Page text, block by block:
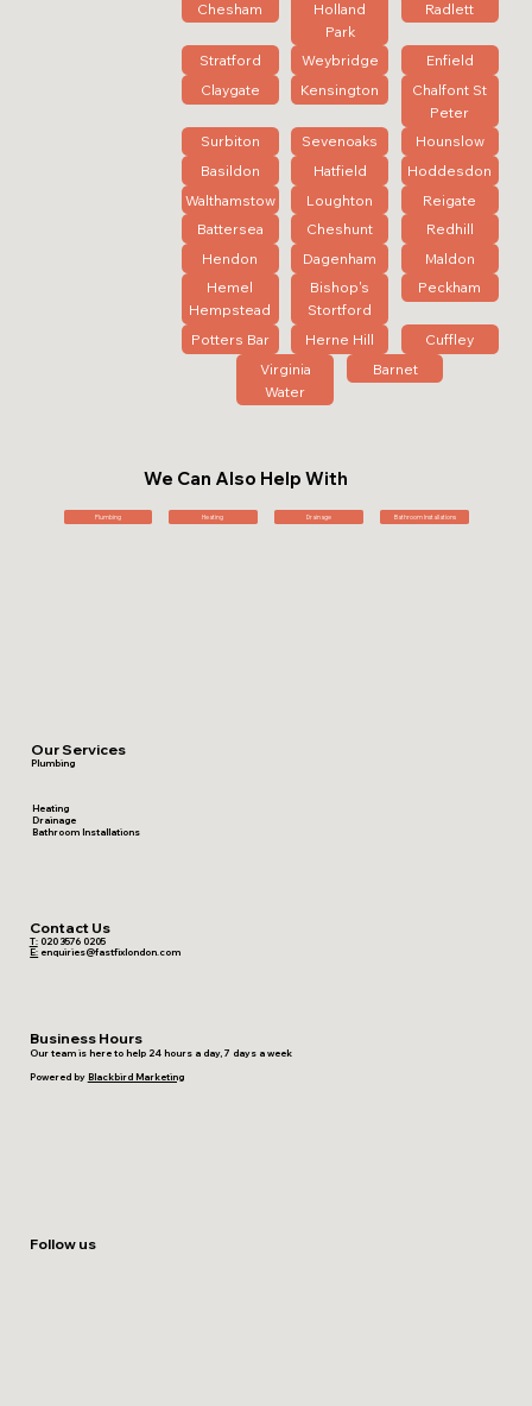
Chesham
Holland
Park
Radlett
Stratford Weybridge
Enfield
Claygate
Kensington
Chalfont St
Peter
Surbiton
Sevenoaks
Hounslow
Basildon
Hatfield
Hoddesdon
Walthamstow
Loughton
Reigate
Battersea
Cheshunt
Redhill
Hendon
Dagenham
Maldon
Hemel
Hempstead
Bishop's
Stortford
Peckham
Potters Bar Herne Hill
Cuffley
Virginia
Water
Barnet
We Can Also Help With
Plumbing Heating Drainage Bathroom Installations
Contact Us
T:020 3576 0205
E: enquiries@fastfixlondon.com
Business Hours
Our team is here to help 24 hours a day, 7 days a week
Powered by Blackbird Marketing
Follow us
Our Services
Plumbing
Heating
Drainage
Bathroom Installations